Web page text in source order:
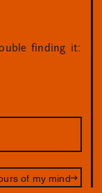
finding it:
of my mind